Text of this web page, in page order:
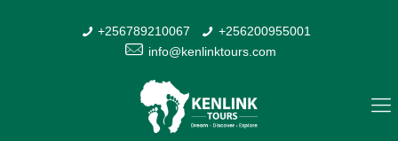
+256789210067
+256200955001
info@kenlinktours.com